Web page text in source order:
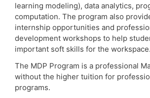
learning modeling), data analytics,
computation. The program also
internship opportunities and
development workshops to help
important soft skills for the workspace.
The MDP Program is a professional
without the higher tuition for
programs.